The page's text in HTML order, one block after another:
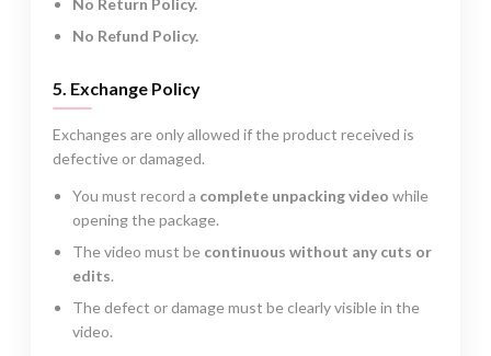
No Return Policy.
No Refund Policy.
5. Exchange Policy
Exchanges are only allowed if the product received is
defective or damaged.
You must record a complete unpacking video while
opening the package.
The video must be continuous without any cuts or
edits.
The defect or damage must be clearly visible in the
video.